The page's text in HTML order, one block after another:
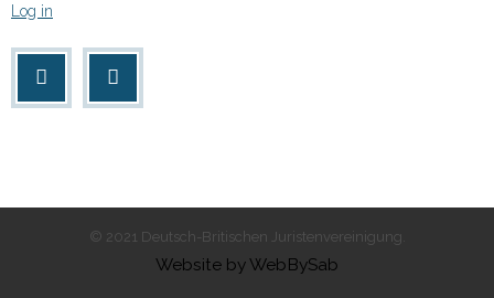
Log in
© 2021 Deutsch-Britischen Juristenvereinigung.
Website by WebBySab